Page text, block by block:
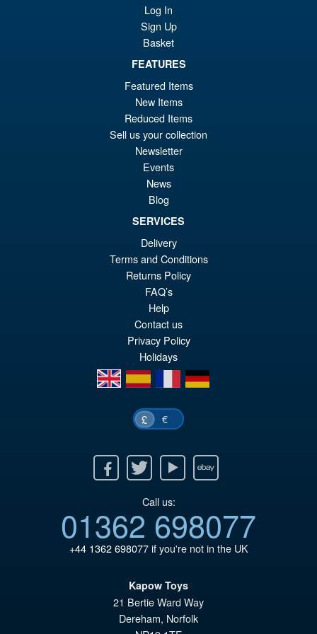
Kaiju No.8 Action Figure
ADD TO BASKET
S.H. Figuarts Portgas D. Ace (
Marineford ) One Piece Action
Figure
PRE ORDER
Log In
Sign Up
Basket
FEATURES
Featured Items
New Items
Reduced Items
Sell us your collection
Newsletter
Events
News
Blog
SERVICES
Delivery
Terms and Conditions
Returns Policy
FAQ’s
Help
Contact us
Privacy Policy
Holidays
en
es fr de
£ €
Twitter Youtube Ebay
Call us:
01362 698077
+44 1362 698077if you're not in the UK
Kapow Toys
21 Bertie Ward Way
Dereham, Norfolk